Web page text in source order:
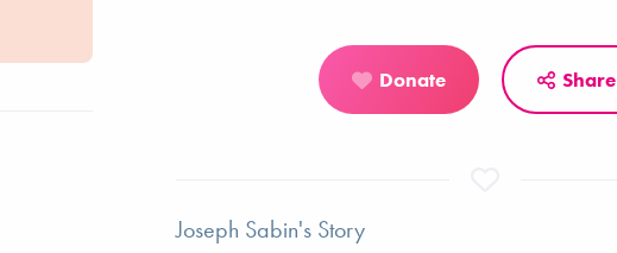
Donate Share
Joseph Sabin's Story